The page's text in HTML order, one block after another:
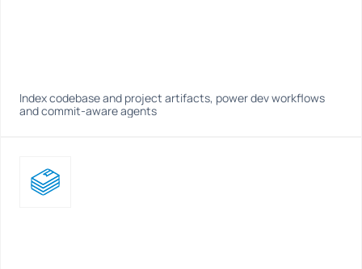
Index codebase and project artifacts, power dev workflows
and commit-aware agents